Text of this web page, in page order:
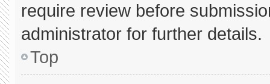
require review before
administrator for further details.
Top